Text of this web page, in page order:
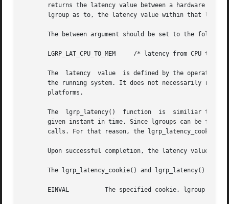
returns the latency value between a hardware
lgroup as to, the latency value within that lgroup
The between argument should be set to the
LGRP_LAT_CPU_TO_MEM     /* latency from CPU to
The  latency  value  is defined by the operating
the running system. It does not necessarily represent the
       platforms.
The  lgrp_latency()  function  is  similiar to
given instant in time. Since lgroups can be freed and
calls. For that reason, the lgrp_latency_cookie()
Upon successful completion, the latency value is
The lgrp_latency_cookie() and lgrp_latency()
       EINVAL	       The specified cookie, lgroup ID, or value given for the between argument is not valid.